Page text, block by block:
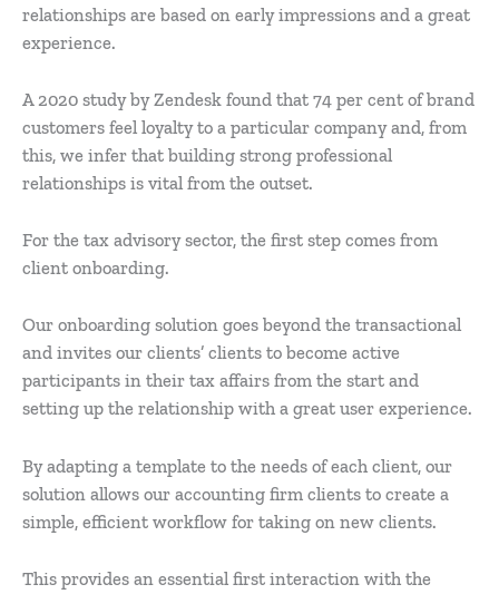
relationships are based on early impressions and a great
experience.
A 2020 study by Zendesk found that 74 per cent of brand
customers feel loyalty to a particular company and, from
this, we infer that building strong professional
relationships is vital from the outset.
For the tax advisory sector, the first step comes from
client onboarding.
Our onboarding solution goes beyond the transactional
and invites our clients’ clients to become active
participants in their tax affairs from the start and
setting up the relationship with a great user experience.
By adapting a template to the needs of each client, our
solution allows our accounting firm clients to create a
simple, efficient workflow for taking on new clients.
This provides an essential first interaction with the